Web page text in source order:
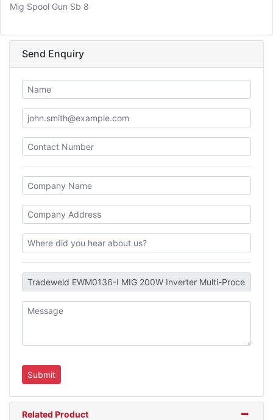
Mig Spool Gun Sb 8
Send Enquiry
Related Product